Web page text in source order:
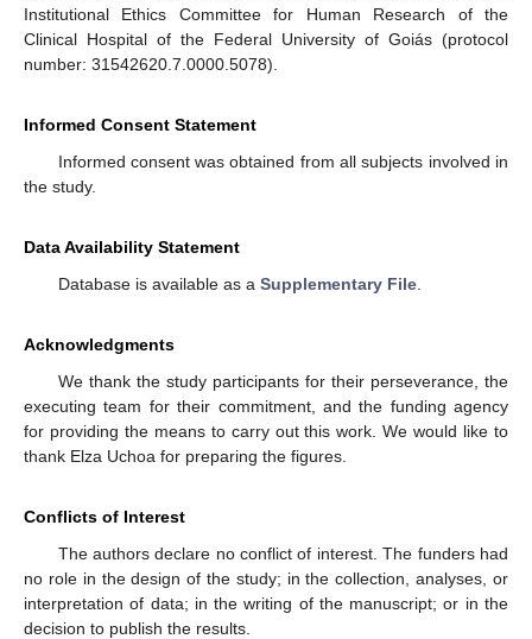
Institutional Ethics Committee for Human Research of the
Clinical Hospital of the Federal University of Goiás (protocol
number: 31542620.7.0000.5078).
Informed Consent Statement
Informed consent was obtained from all subjects involved in
the study.
Data Availability Statement
Database is available as a Supplementary File.
Acknowledgments
We thank the study participants for their perseverance, the
executing team for their commitment, and the funding agency
for providing the means to carry out this work. We would like to
thank Elza Uchoa for preparing the figures.
Conflicts of Interest
The authors declare no conflict of interest. The funders had
no role in the design of the study; in the collection, analyses, or
interpretation of data; in the writing of the manuscript; or in the
decision to publish the results.